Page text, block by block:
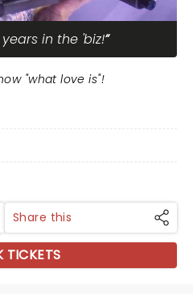
in the 'biz!
"what love is"!
Share this
TICKETS